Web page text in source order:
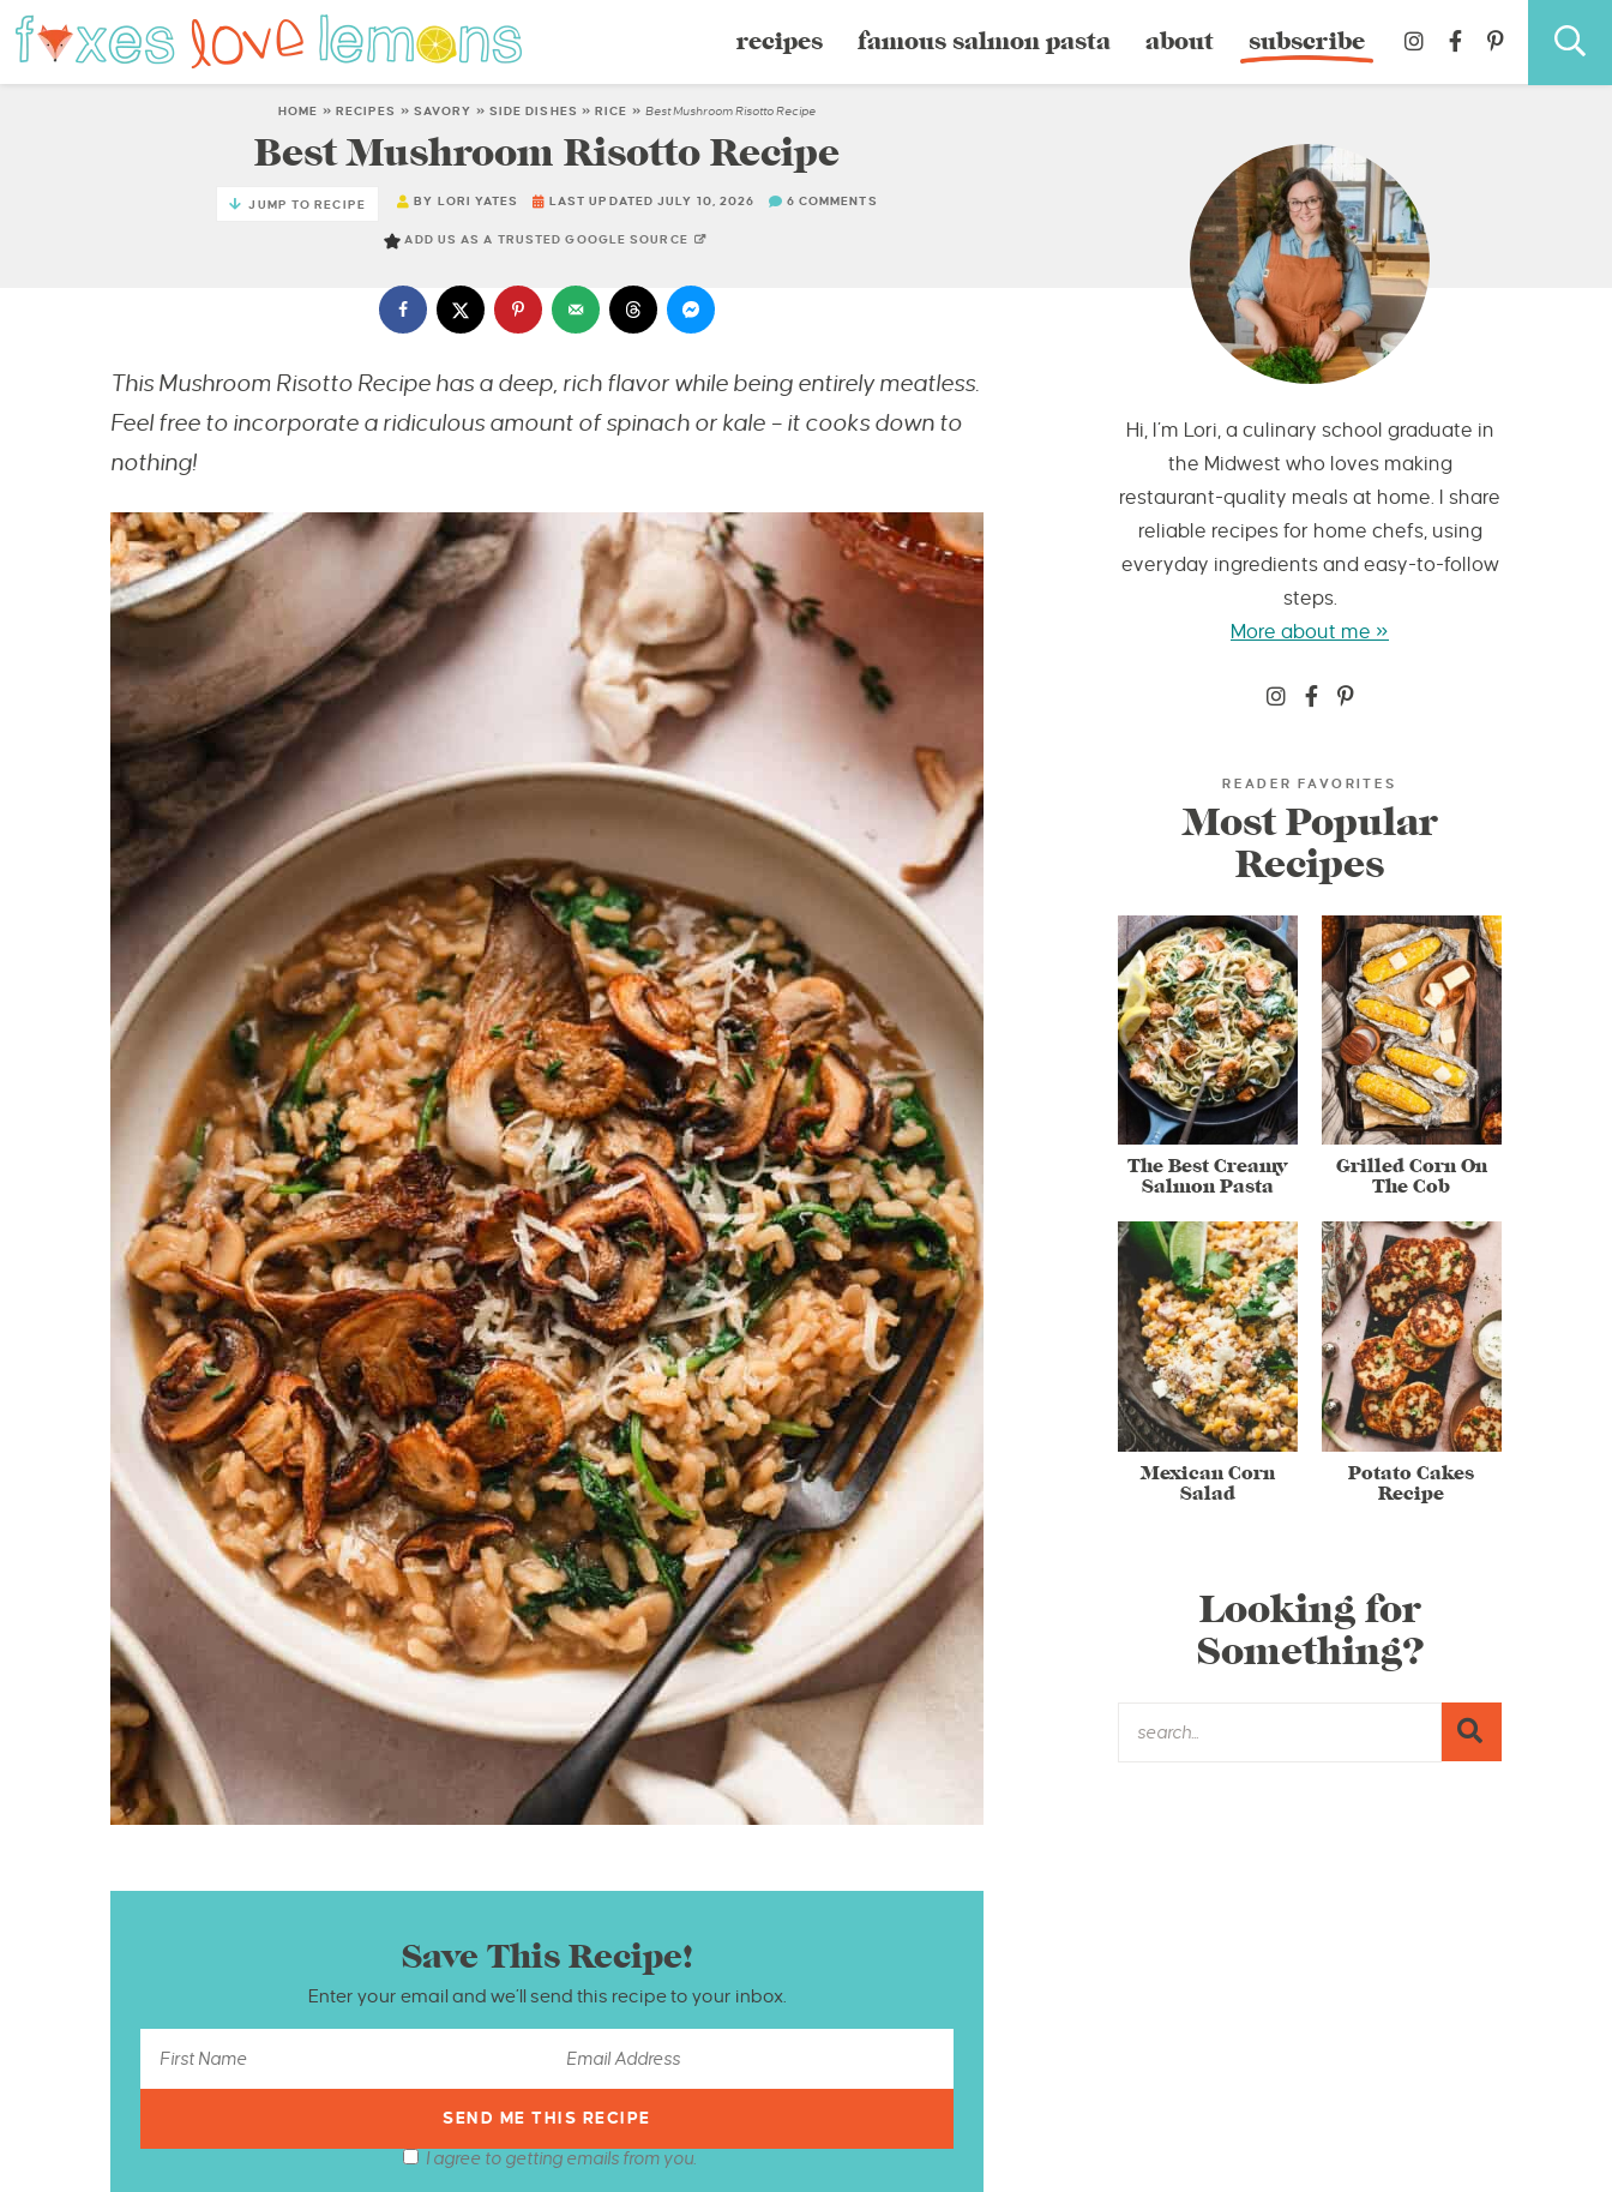
recipes famous salmon pasta about subscribe
HOME » RECIPES » SAVORY » SIDE DISHES »RICE » Best Mushroom Risotto Recipe
Best Mushroom Risotto Recipe
JUMP TO RECIPE BY LORI YATES LAST UPDATED JULY 10, 2026 6 COMMENTS
ADD US AS A TRUSTED GOOGLE SOURCE
This Mushroom Risotto Recipe has a deep, rich flavor while being entirely meatless.
Feel free to incorporate a ridiculous amount of spinach or kale – it cooks down to
nothing!
Save This Recipe!
Enter your email and we’ll send this recipe to your inbox.
I agree to getting emails from you.
Hi, I’m Lori, a culinary school graduate in
the Midwest who loves making
restaurant-quality meals at home. I share
reliable recipes for home chefs, using
everyday ingredients and easy-to-follow
steps.
More about me »
READER FAVORITES
Most Popular
Recipes
The Best Creamy
Salmon Pasta
Grilled Corn On
The Cob
Mexican Corn
Salad
Potato Cakes
Recipe
Looking for
Something?